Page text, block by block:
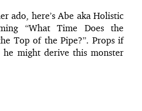
ado, here’s Abe aka Holistic
“What Time Does the
Top of the Pipe?”. Props if
might derive this monster